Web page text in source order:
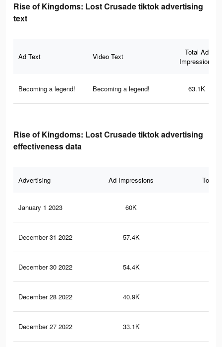
Rise of Kingdoms: Lost Crusade tiktok advertising
text
Ad Text Video Text
Total Ad
Impressions
Becoming a legend! Becoming a legend! 63.1K
Rise of Kingdoms: Lost Crusade tiktok advertising
effectiveness data
Advertising Ad Impressions Total
January 1 2023 60K
December 31 2022 57.4K
December 30 2022 54.4K
December 28 2022 40.9K
December 27 2022 33.1K